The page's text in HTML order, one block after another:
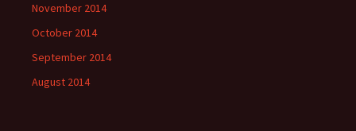
November 2014
October 2014
September 2014
August 2014